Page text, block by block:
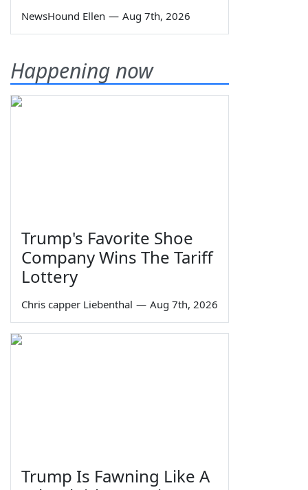
NewsHound Ellen — Aug 7th, 2026
Happening now
Trump's Favorite Shoe
Company Wins The Tariff
Lottery
Chris capper Liebenthal — Aug 7th, 2026
Trump Is Fawning Like A